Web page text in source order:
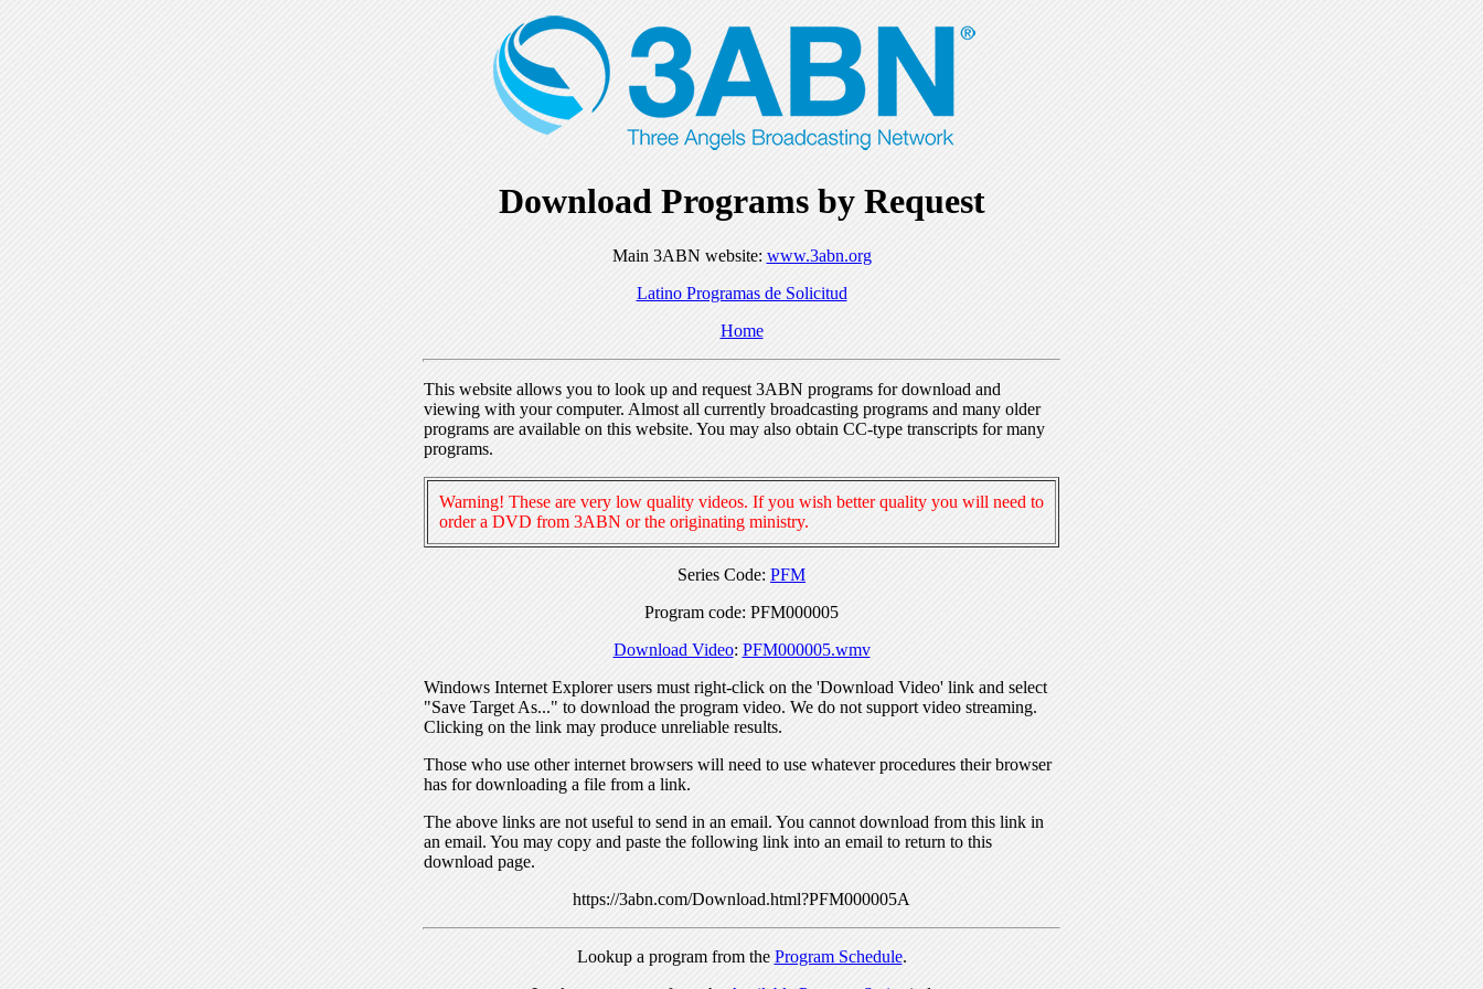
Download Programs by Request
Main 3ABN website: www.3abn.org
Latino Programas de Solicitud
Home
This website allows you to look up and request 3ABN programs for download and
viewing with your computer. Almost all currently broadcasting programs and many older
programs are available on this website. You may also obtain CC-type transcripts for many
programs.
Warning! These are very low quality videos. If you wish better quality you will need to
order a DVD from 3ABN or the originating ministry.
Series Code: PFM
Program code: PFM000005
Download Video: PFM000005.wmv
Windows Internet Explorer users must right-click on the 'Download Video' link and select
"Save Target As..." to download the program video. We do not support video streaming.
Clicking on the link may produce unreliable results.
Those who use other internet browsers will need to use whatever procedures their browser
has for downloading a file from a link.
The above links are not useful to send in an email. You cannot download from this link in
an email. You may copy and paste the following link into an email to return to this
download page.
https://3abn.com/Download.html?PFM000005A
Lookup a program from the Program Schedule.